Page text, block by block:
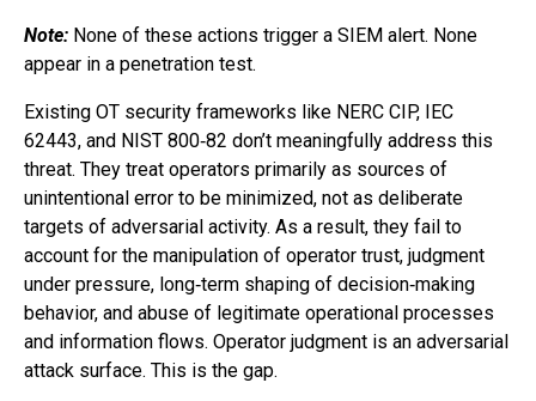
Note: None of these actions trigger a SIEM alert. None
appear in a penetration test.
Existing OT security frameworks like NERC CIP, IEC
62443, and NIST 800‑82 don’t meaningfully address this
threat. They treat operators primarily as sources of
unintentional error to be minimized, not as deliberate
targets of adversarial activity. As a result, they fail to
account for the manipulation of operator trust, judgment
under pressure, long‑term shaping of decision‑making
behavior, and abuse of legitimate operational processes
and information flows. Operator judgment is an adversarial
attack surface. This is the gap.